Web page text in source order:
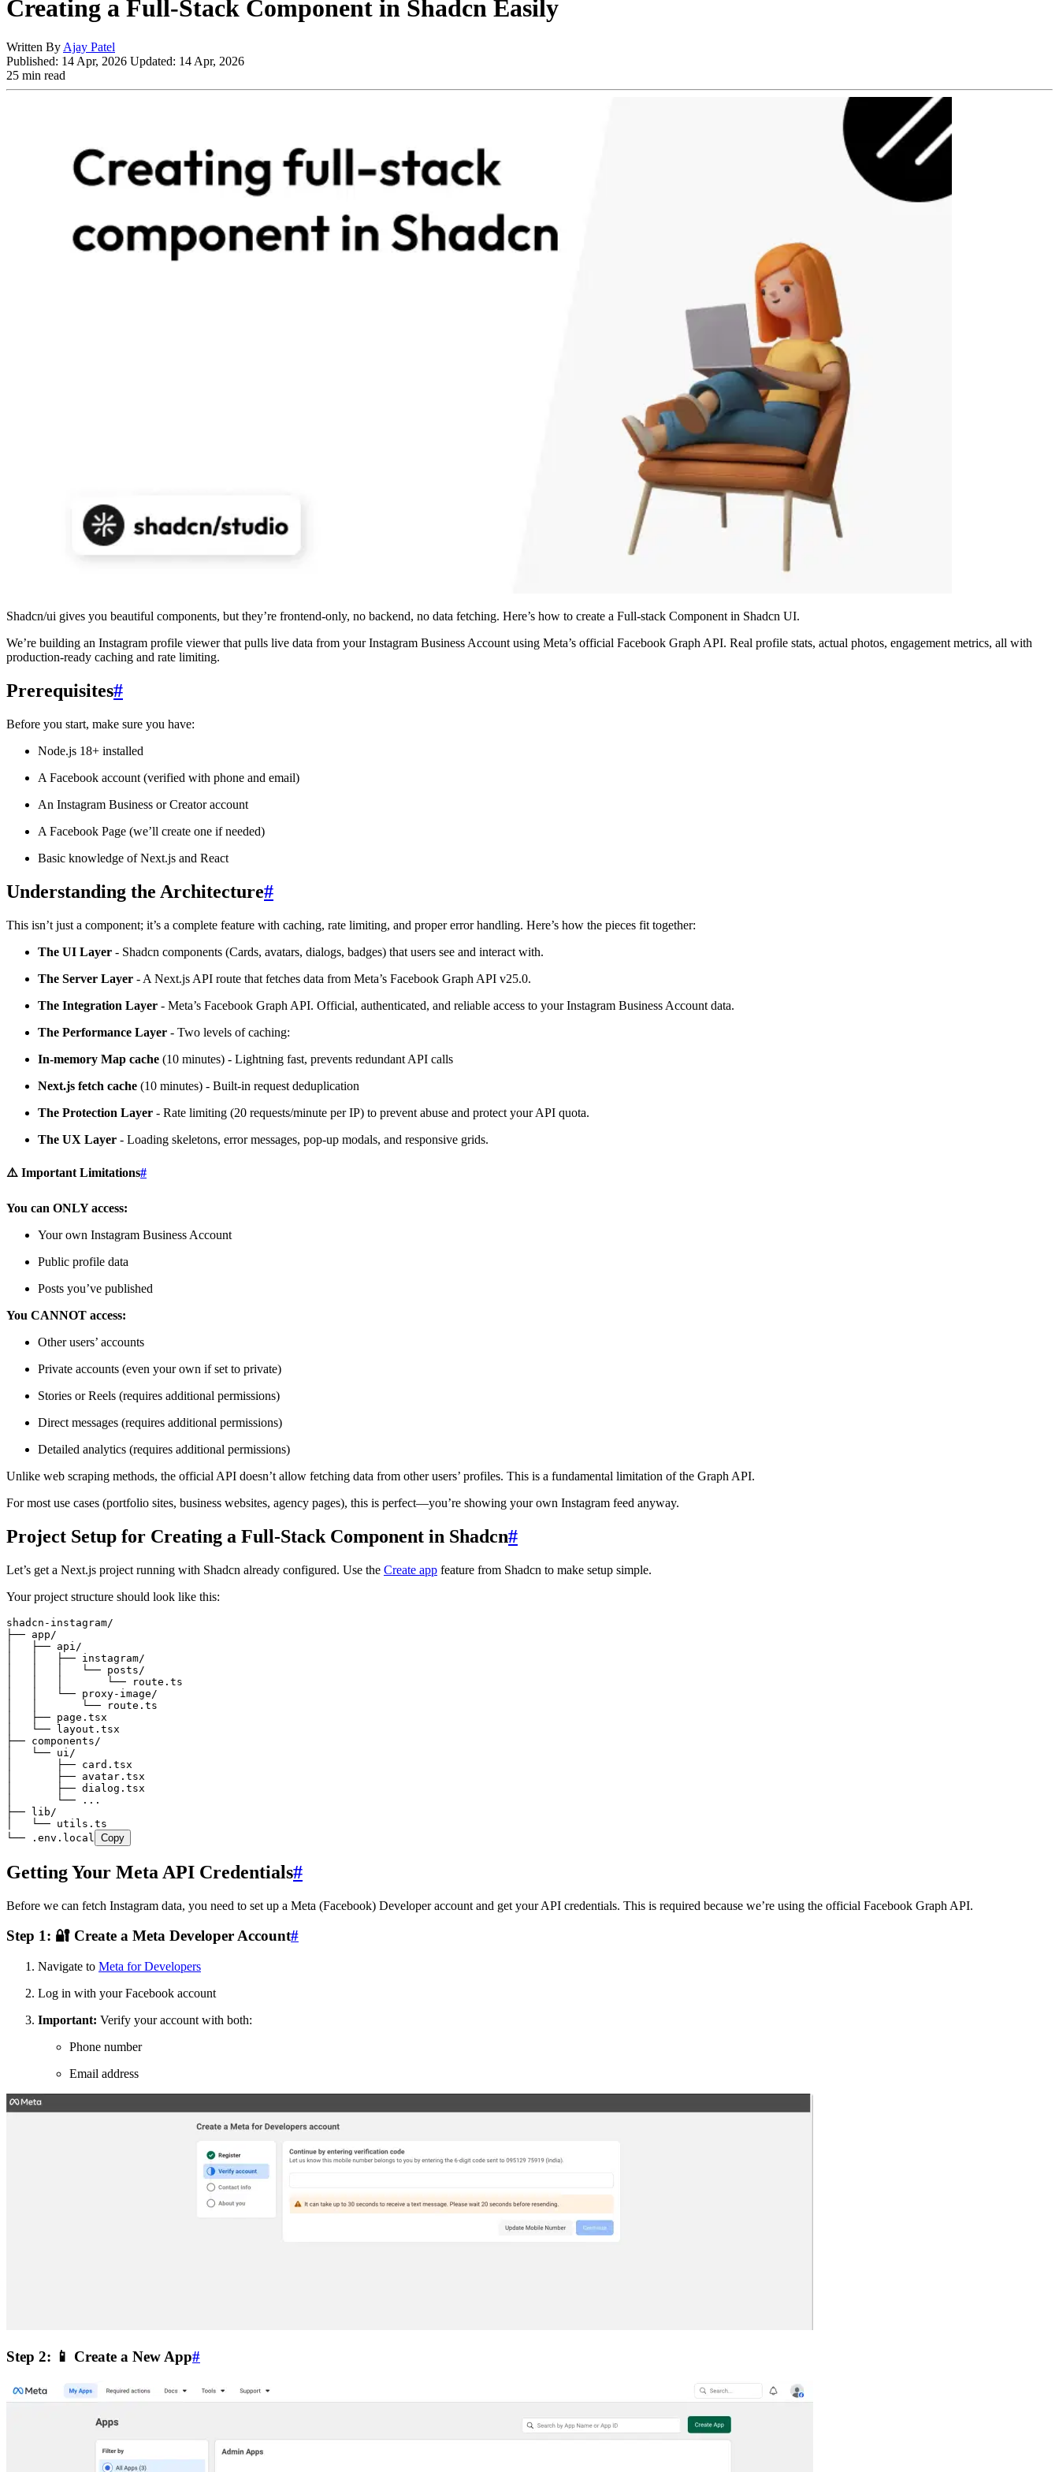
Creating a Full-Stack Component in Shadcn Easily
Written By Ajay Patel
Published: 14 Apr, 2026 Updated: 14 Apr, 2026
25 min read
Shadcn/ui gives you beautiful components, but they’re frontend-only, no backend, no data fetching. Here’s how to create a Full-stack Component in Shadcn UI.
We’re building an Instagram profile viewer that pulls live data from your Instagram Business Account using Meta’s official Facebook Graph API. Real profile stats, actual photos, engagement metrics, all with
production-ready caching and rate limiting.
Prerequisites#
Before you start, make sure you have:
Node.js 18+ installed
A Facebook account (verified with phone and email)
An Instagram Business or Creator account
A Facebook Page (we’ll create one if needed)
Basic knowledge of Next.js and React
Understanding the Architecture#
This isn’t just a component; it’s a complete feature with caching, rate limiting, and proper error handling. Here’s how the pieces fit together:
The UI Layer - Shadcn components (Cards, avatars, dialogs, badges) that users see and interact with.
The Server Layer - A Next.js API route that fetches data from Meta’s Facebook Graph API v25.0.
The Integration Layer - Meta’s Facebook Graph API. Official, authenticated, and reliable access to your Instagram Business Account data.
The Performance Layer - Two levels of caching:
In-memory Map cache (10 minutes) - Lightning fast, prevents redundant API calls
Next.js fetch cache (10 minutes) - Built-in request deduplication
The Protection Layer - Rate limiting (20 requests/minute per IP) to prevent abuse and protect your API quota.
The UX Layer - Loading skeletons, error messages, pop-up modals, and responsive grids.
⚠️ Important Limitations#
You can ONLY access:
Your own Instagram Business Account
Public profile data
Posts you’ve published
You CANNOT access:
Other users’ accounts
Private accounts (even your own if set to private)
Stories or Reels (requires additional permissions)
Direct messages (requires additional permissions)
Detailed analytics (requires additional permissions)
Unlike web scraping methods, the official API doesn’t allow fetching data from other users’ profiles. This is a fundamental limitation of the Graph API.
For most use cases (portfolio sites, business websites, agency pages), this is perfect—you’re showing your own Instagram feed anyway.
Project Setup for Creating a Full-Stack Component in Shadcn#
Let’s get a Next.js project running with Shadcn already configured. Use the Create app feature from Shadcn to make setup simple.
Your project structure should look like this:
shadcn-instagram/
├── app/
│   ├── api/
│   │   ├── instagram/
│   │   │   └── posts/
│   │   │       └── route.ts
│   │   └── proxy-image/
│   │       └── route.ts
│   ├── page.tsx
│   └── layout.tsx
├── components/
│   └── ui/
│       ├── card.tsx
│       ├── avatar.tsx
│       ├── dialog.tsx
│       └── ...
├── lib/
│   └── utils.ts
└── .env.local
Copy
Getting Your Meta API Credentials#
Before we can fetch Instagram data, you need to set up a Meta (Facebook) Developer account and get your API credentials. This is required because we’re using the official Facebook Graph API.
Step 1: 🔐 Create a Meta Developer Account#
Navigate to Meta for Developers
Log in with your Facebook account
Important: Verify your account with both:
Phone number
Email address
Step 2: 📱 Create a New App#